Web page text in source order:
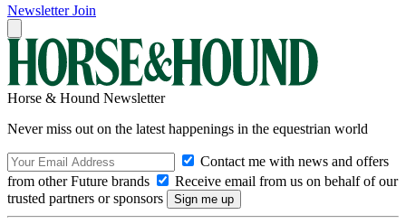
Newsletter Join
Horse & Hound Newsletter
Never miss out on the latest happenings in the equestrian world
Contact me with news and offers
from other Future brands
Receive email from us on behalf of our
trusted partners or sponsors